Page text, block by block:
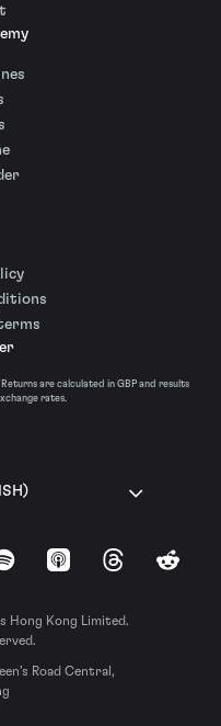
are calculated in GBP and results
rates.
Spotify Apple Podcasts
ThreadsReddit
Hong Kong Limited.
Road Central,